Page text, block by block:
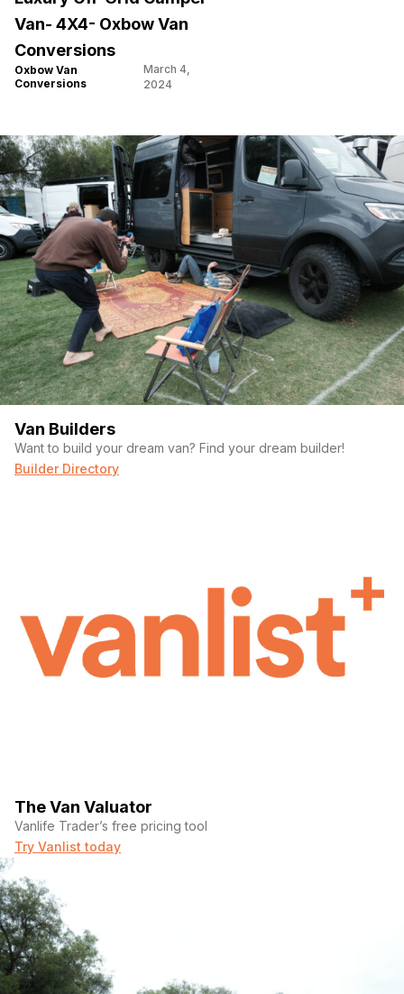
Van- 4X4- Oxbow Van
Conversions
Oxbow Van
Conversions
March 4,
2024
Van Builders
Want to build your dream van? Find your dream builder!
Builder Directory
The Van Valuator
Vanlife Trader’s free pricing tool
Try Vanlist today